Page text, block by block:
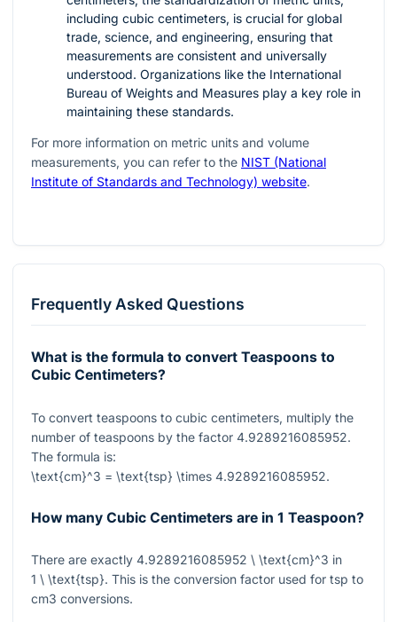
including cubic centimeters, is crucial for global
trade, science, and engineering, ensuring that
measurements are consistent and universally
understood. Organizations like the International
Bureau of Weights and Measures play a key role in
maintaining these standards.
For more information on metric units and volume
measurements, you can refer to the NIST (National
Institute of Standards and Technology) website.
Frequently Asked Questions
What is the formula to convert Teaspoons to
Cubic Centimeters?
To convert teaspoons to cubic centimeters, multiply the
number of teaspoons by the factor 4.9289216085952.
The formula is:
\text{cm}^3 = \text{tsp} \times 4.9289216085952.
How many Cubic Centimeters are in 1 Teaspoon?
There are exactly 4.9289216085952 \ \text{cm}^3 in
1 \ \text{tsp}. This is the conversion factor used for tsp to
cm3 conversions.